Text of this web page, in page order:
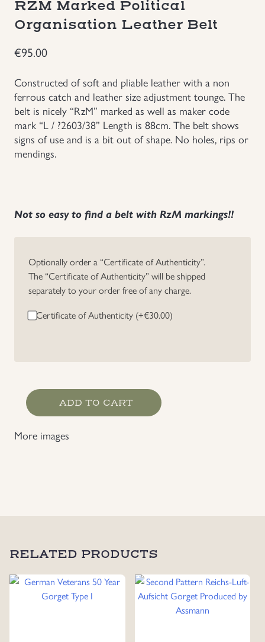
Groupings/Rare Items
Headgear
Individual Items
Insignias
Japanese Militaria
Other Countries Militaria
Uniforms
US & British Militaria
GBP
RZM Marked Political
Organisation Leather Belt
€95.00
Constructed of soft and pliable leather with a non
ferrous catch and leather size adjustment tounge. The
belt is nicely “RzM” marked as well as maker code
mark “L / ?2603/38” Length is 88cm. The belt shows
signs of use and is a bit out of shape. No holes, rips or
mendings.
Not so easy to find a belt with RzM markings!!
Optionally order a “Certificate of Authenticity”.
The “Certificate of Authenticity” will be shipped
separately to your order free of any charge.
Certificate of Authenticity (+€30.00)
RZM
Marked
Organisation
ADD TO CART
More images
RELATED PRODUCTS